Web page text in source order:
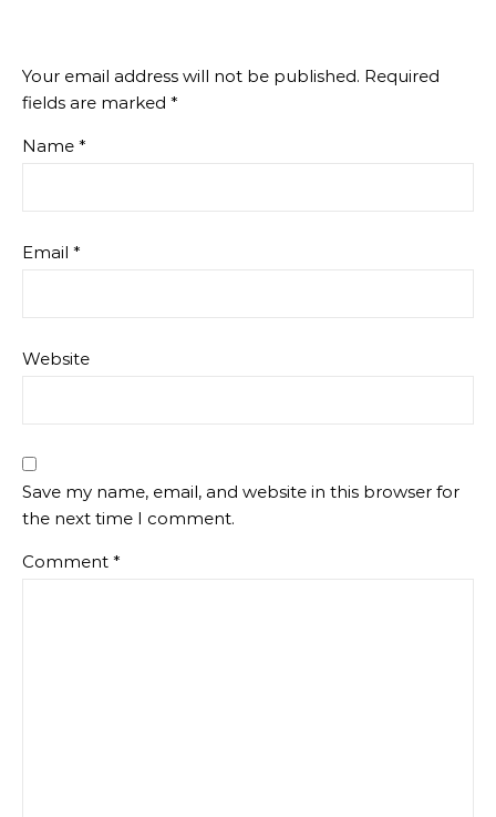
Your email address will not be published. Required
fields are marked *
Name *
Email *
Website
Save my name, email, and website in this browser for
the next time I comment.
Comment *